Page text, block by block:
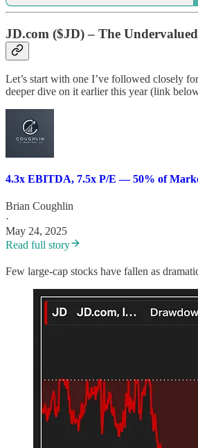
JD.com ($JD) – The
Let’s start with one I’ve followed closely
deeper dive on it earlier this year (link
4.3x EBITDA, 7.5x P/E — 50% of
Brian Coughlin
·
May 24, 2025
Read full story
Few large-cap stocks have fallen as